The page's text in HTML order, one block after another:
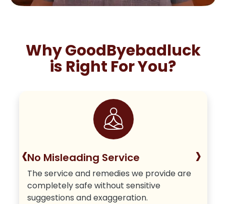
Why GoodByebadluck
is Right For You?
No Misleading Service
The service and remedies we provide are
completely safe without sensitive
suggestions and exaggeration.
‹ ›